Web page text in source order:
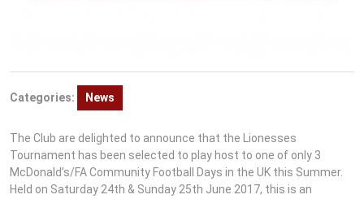
Categories: News
The Club are delighted to announce that the Lionesses
Tournament has been selected to play host to one of only 3
McDonald’s/FA Community Football Days in the UK this Summer.
Held on Saturday 24th & Sunday 25th June 2017, this is an